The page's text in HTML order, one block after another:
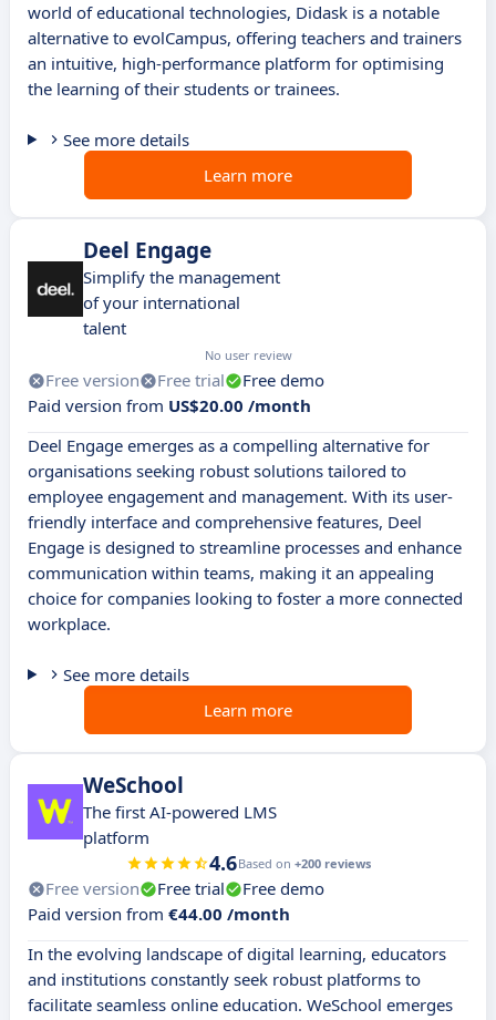
world of educational technologies, Didask is a notable
alternative to evolCampus, offering teachers and trainers
an intuitive, high-performance platform for optimising
the learning of their students or trainees.
See more details
Learn more
Deel Engage
Simplify the management
of your international
talent
No user review
Free version Free trial
Free demo
Paid version from US$20.00 /month
Deel Engage emerges as a compelling alternative for
organisations seeking robust solutions tailored to
employee engagement and management. With its user-
friendly interface and comprehensive features, Deel
Engage is designed to streamline processes and enhance
communication within teams, making it an appealing
choice for companies looking to foster a more connected
workplace.
See more details
Learn more
WeSchool
The first AI-powered LMS
platform
4.6Based on +200 reviews
Free version Free trial
Free demo
Paid version from €44.00 /month
In the evolving landscape of digital learning, educators
and institutions constantly seek robust platforms to
facilitate seamless online education. WeSchool emerges